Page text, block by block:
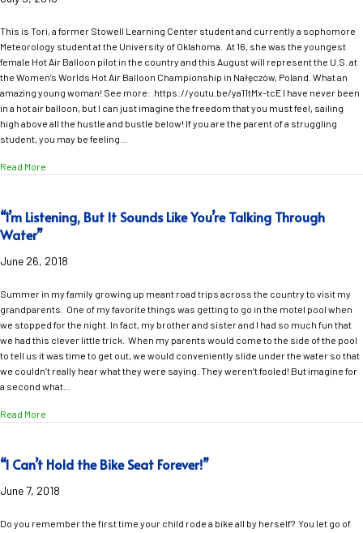
This is Tori, a former Stowell Learning Center student and currently a sophomore
Meteorology student at the University of Oklahoma. At 16, she was the youngest
female Hot Air Balloon pilot in the country and this August will represent the U.S. at
the Women’s Worlds Hot Air Balloon Championship in Nałęczów, Poland. What an
amazing young woman! See more: https://youtu.be/ya11tMx-tcE I have never been
in a hot air balloon, but I can just imagine the freedom that you must feel, sailing
high above all the hustle and bustle below! If you are the parent of a struggling
student, you may be feeling…
Read More
“I’m Listening, But It Sounds Like You’re Talking Through
Water”
June 26, 2018
Summer in my family growing up meant road trips across the country to visit my
grandparents. One of my favorite things was getting to go in the motel pool when
we stopped for the night. In fact, my brother and sister and I had so much fun that
we had this clever little trick. When my parents would come to the side of the pool
to tell us it was time to get out, we would conveniently slide under the water so that
we couldn’t really hear what they were saying. They weren’t fooled! But imagine for
a second what…
Read More
“I Can’t Hold the Bike Seat Forever!”
June 7, 2018
Do you remember the first time your child rode a bike all by herself? You let go of